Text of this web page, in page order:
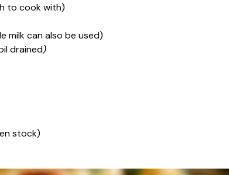
to cook with)
milk can also be used)
drained)
stock)